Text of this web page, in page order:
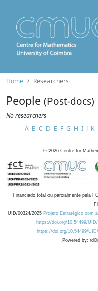
Home Researchers
People (Post-docs)
No researchers
A B C D E F G H I J K
© 2026 Centre for
Financiado total ou parcialmente pela
UID/00324/2025 Projeto Estratégico com
https://doi.org/10.54499/
https://doi.org/10.54499/
Powered by: